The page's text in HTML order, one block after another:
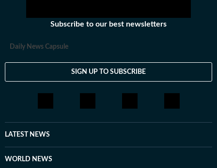
Subscribe to our best newsletters
Daily News Capsule
SIGN UP TO SUBSCRIBE
LATEST NEWS
WORLD NEWS